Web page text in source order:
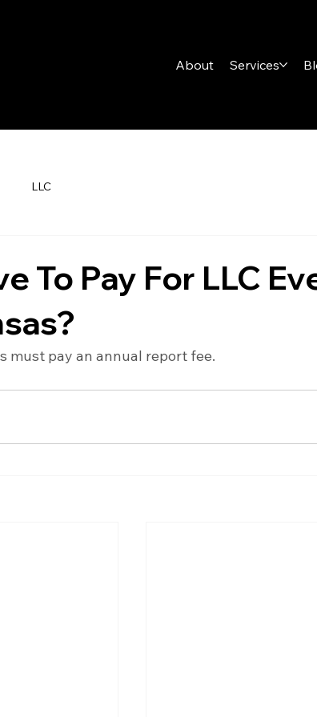
About Services
LLC
To Pay For LLC
must pay an annual report fee.